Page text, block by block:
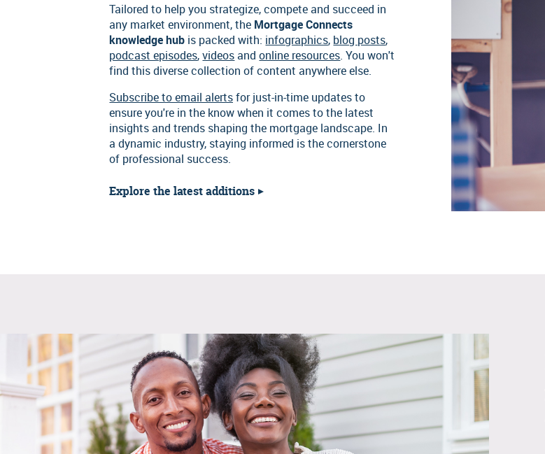
Tailored to help you strategize, compete and succeed in
any market environment, the Mortgage Connects
knowledge hub is packed with: infographics, blog posts,
podcast episodes,videosandonline resources. You won't
find this diverse collection of content anywhere else.
Subscribe to email alertsfor just-in-time updates to
ensure you're in the know when it comes to the latest
insights and trends shaping the mortgage landscape. In
a dynamic industry, staying informed is the cornerstone
of professional success.
Explore the latest additions